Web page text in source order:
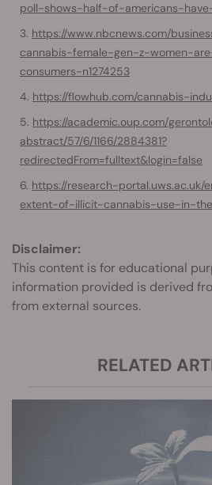
poll-shows-half-of-americans-
https://www.nbcnews.com/
cannabis-female-gen-z-women-
consumers-n1274253
https://flowhub.com/cannabis-
https://academic.oup.com/
abstract/57/6/1166/2884381?
redirectedFrom=fulltext&login=false
https://research-portal.uws.ac.uk/
extent-of-illicit-cannabis-use-in-
Disclaimer:
This content is for educational
information provided is derived
from external sources.
RELATED